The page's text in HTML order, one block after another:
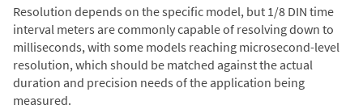
Resolution depends on the specific model, but 1/8 DIN time
interval meters are commonly capable of resolving down to
milliseconds, with some models reaching microsecond-level
resolution, which should be matched against the actual
duration and precision needs of the application being
measured.